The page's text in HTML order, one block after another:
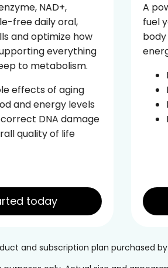
NAD+,
daily oral,
how
everything
of aging
energy levels
DNA damage
of life
A
fuel your
body
energy to
and subscription plan purchased